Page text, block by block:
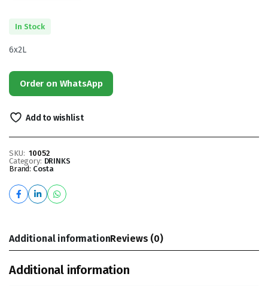
In Stock
6x2L
Order on WhatsApp
Add to wishlist
SKU: 10052
Category: DRINKS
Brand: Costa
Additional informationReviews (0)
Additional information